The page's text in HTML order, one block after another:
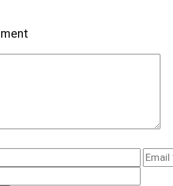
Email